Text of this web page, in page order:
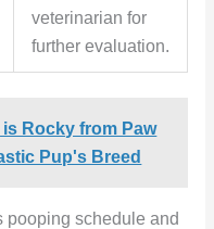
veterinarian for
further evaluation.
Rocky from Paw
Pup's Breed
pooping schedule and